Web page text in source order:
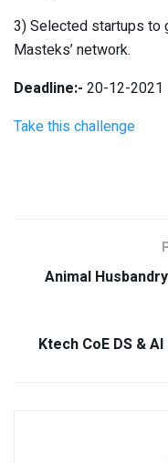
3) Selected startups to
Masteks’ network.
Deadline:- 20-12-2021
Take this challenge
Animal
Ktech CoE DS &